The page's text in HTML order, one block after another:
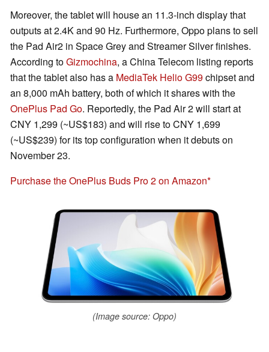
Moreover, the tablet will house an 11.3-inch display that
outputs at 2.4K and 90 Hz. Furthermore, Oppo plans to sell
the Pad Air2 in Space Grey and Streamer Silver finishes.
According toGizmochina, a China Telecom listing reports
that the tablet also has a MediaTek Helio G99chipset and
an 8,000 mAh battery, both of which it shares with the
OnePlus Pad Go. Reportedly, the Pad Air 2 will start at
CNY 1,299 (~US$183) and will rise to CNY 1,699
(~US$239) for its top configuration when it debuts on
November 23.
Purchase the OnePlus Buds Pro 2 on Amazon
(Image source: Oppo)